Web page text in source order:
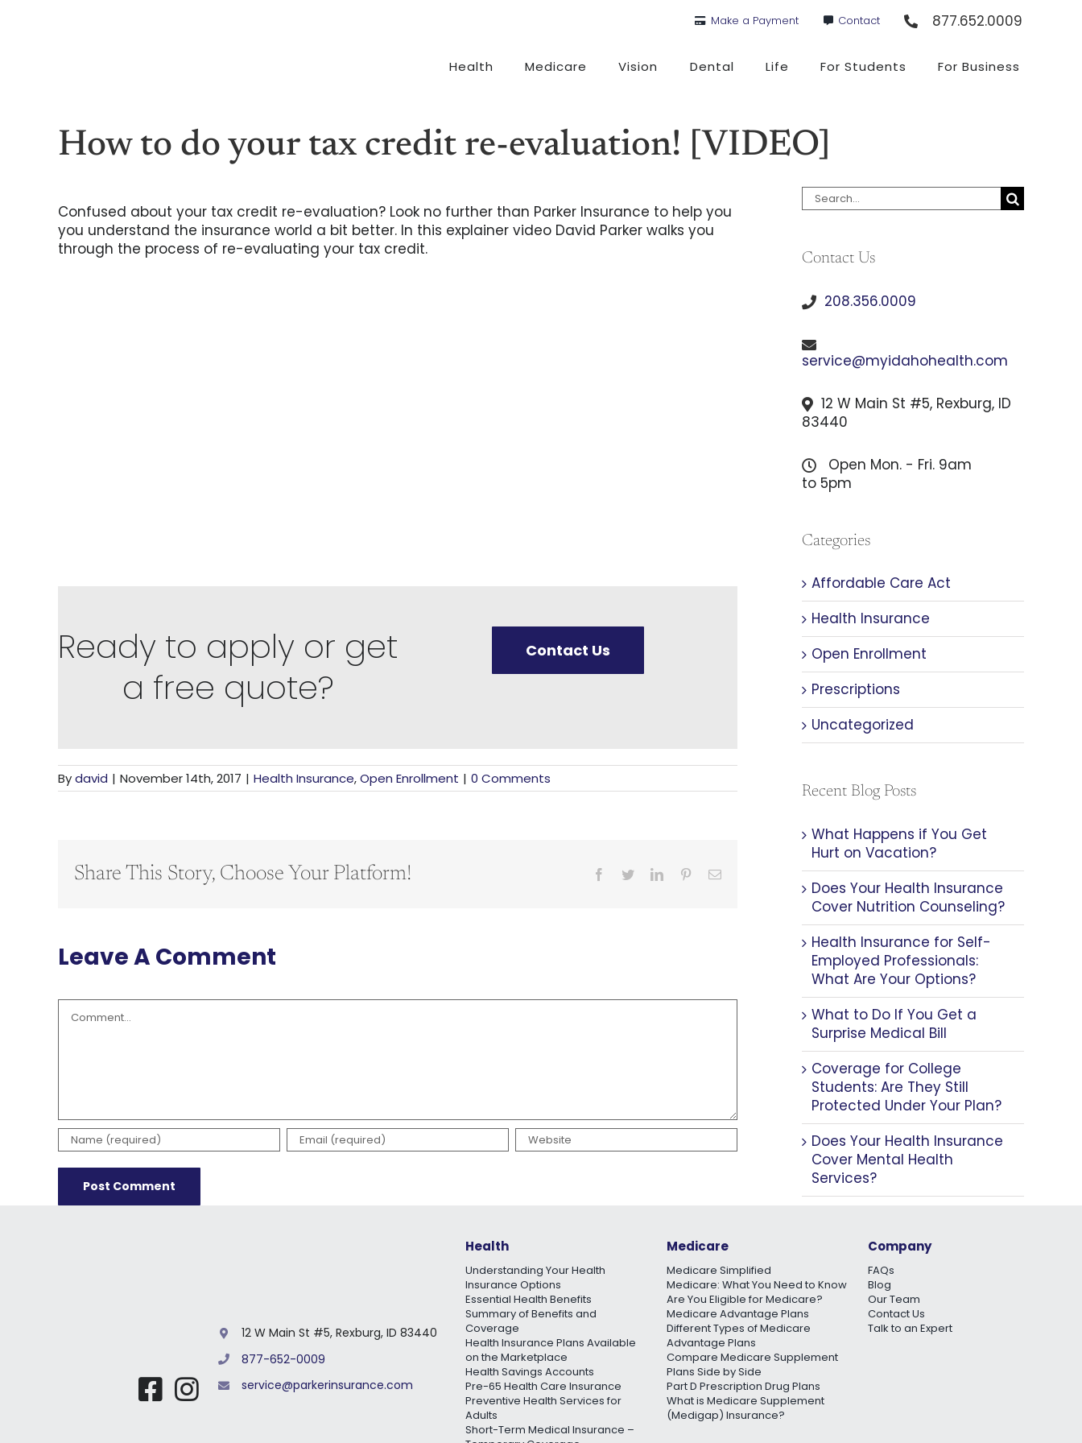
Make a Payment Contact 877.652.0009
Health Medicare Vision Dental Life For Students For Business
How to do your tax credit re-evaluation! [VIDEO]
Confused about your tax credit re-evaluation? Look no further than Parker Insurance to help you
you understand the insurance world a bit better. In this explainer video David Parker walks you
through the process of re-evaluating your tax credit.
Ready to apply or get
a free quote?
Contact Us
Bydavid | November 14th, 2017 | Health Insurance,Open Enrollment | 0 Comments
Share This Story, Choose Your Platform! Facebook
TwitterLinkedInPinterestEmail
Leave A Comment
Search
for:
Contact Us
208.356.0009
service@myidahohealth.com
12 W Main St #5, Rexburg, ID
83440
Open Mon. - Fri. 9am
to 5pm
Categories
Affordable Care Act
Health Insurance
Open Enrollment
Prescriptions
Uncategorized
Recent Blog Posts
What Happens if You Get
Hurt on Vacation?
Does Your Health Insurance
Cover Nutrition Counseling?
Health Insurance for Self-
Employed Professionals:
What Are Your Options?
What to Do If You Get a
Surprise Medical Bill
Coverage for College
Students: Are They Still
Protected Under Your Plan?
Does Your Health Insurance
Cover Mental Health
Services?
12 W Main St #5, Rexburg, ID 83440
877-652-0009
service@parkerinsurance.com
Health
Understanding Your Health
Insurance Options
Essential Health Benefits
Summary of Benefits and
Coverage
Health Insurance Plans Available
on the Marketplace
Health Savings Accounts
Pre-65 Health Care Insurance
Preventive Health Services for
Adults
Short-Term Medical Insurance –
Medicare
Medicare Simplified
Medicare: What You Need to Know
Are You Eligible for Medicare?
Medicare Advantage Plans
Different Types of Medicare
Advantage Plans
Compare Medicare Supplement
Plans Side by Side
Part D Prescription Drug Plans
What is Medicare Supplement
(Medigap) Insurance?
Company
FAQs
Blog
Our Team
Contact Us
Talk to an Expert